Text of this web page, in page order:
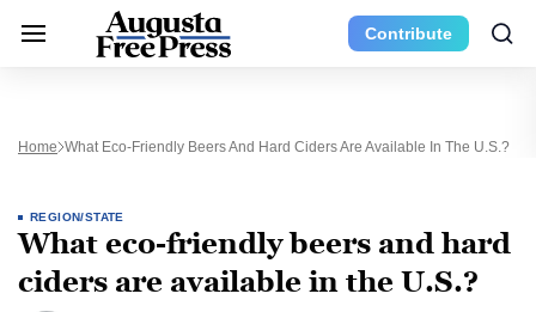
Contribute
Home What Eco-Friendly Beers And Hard Ciders Are Available In The U.S.?
REGION/STATE
What eco-friendly beers and hard
ciders are available in the U.S.?